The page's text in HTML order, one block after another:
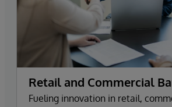
Retail and Commercial
Fueling innovation in retail,